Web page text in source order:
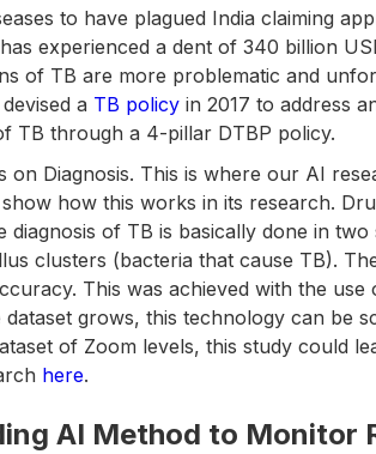
to have plagued India claiming
experienced a dent of 340 billion
of TB are more problematic and
a TB policy in 2017 to address
TB through a 4-pillar DTBP policy.
Diagnosis. This is where our AI
how this works in its research.
diagnosis of TB is basically done in
clusters (bacteria that cause TB).
This was achieved with the
grows, this technology can be
of Zoom levels, this study could
here.
AI Method to Monitor